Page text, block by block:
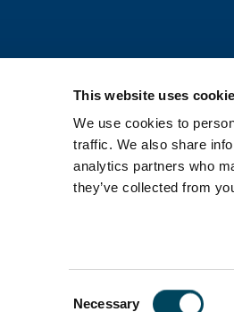
This website uses
We use cookies to
traffic. We also share
analytics partners who
they’ve collected from
Necessary
ABOUT
All rights reserved.